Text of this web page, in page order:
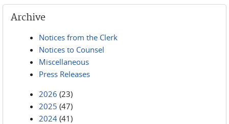
Archive
Notices from the Clerk
Notices to Counsel
Miscellaneous
Press Releases
2026 (23)
2025 (47)
2024 (41)